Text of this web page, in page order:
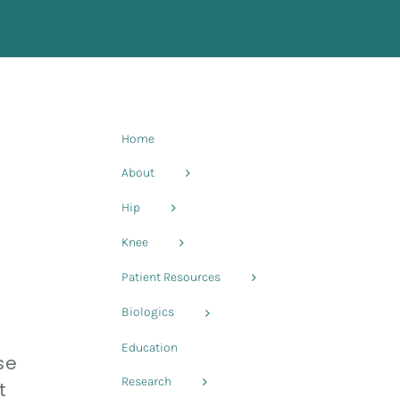
Home
About
Hip
Knee
Patient Resources
Biologics
Education
Research